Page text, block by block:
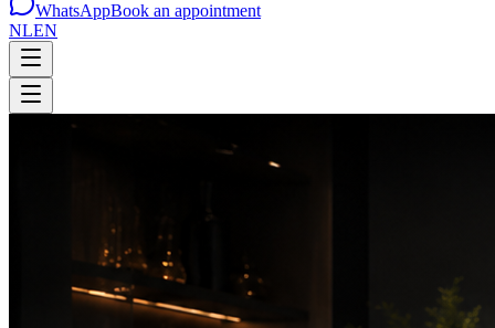
WhatsAppBook an appointment
NLEN